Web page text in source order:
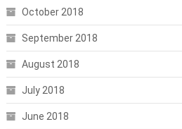
October 2018
September 2018
August 2018
July 2018
June 2018